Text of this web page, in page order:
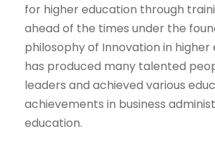
for higher education through
ahead of the times under the
philosophy of Innovation in higher
has produced many talented
leaders and achieved various
achievements in business
education.